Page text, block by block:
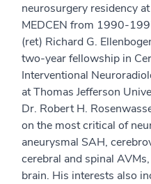
neurosurgery residency
MEDCEN from 1990-
(ret) Richard G.
two-year fellowship in
Interventional
at Thomas Jefferson
Dr. Robert H.
on the most critical of
aneurysmal SAH,
cerebral and spinal
brain. His interests also